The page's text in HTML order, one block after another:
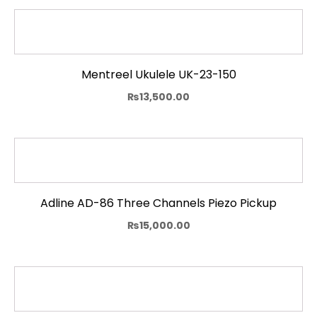
Mentreel Ukulele UK-23-150
₨13,500.00
Adline AD-86 Three Channels Piezo Pickup
₨15,000.00